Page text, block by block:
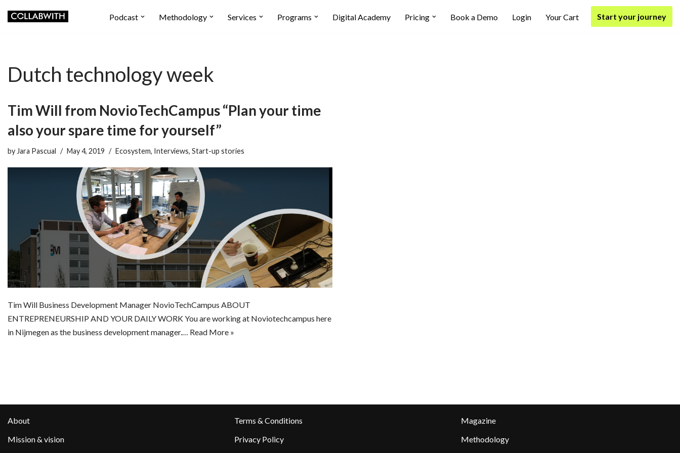
Podcast Methodology Services Programs Digital Academy Pricing Book a Demo Login Your Cart Start your journey
Dutch technology week
Tim Will from NovioTechCampus “Plan your time
also your spare time for yourself”
by Jara Pascual May 4, 2019 Ecosystem, Interviews, Start-up stories
Tim Will Business Development Manager NovioTechCampus ABOUT
ENTREPRENEURSHIP AND YOUR DAILY WORK You are working at Noviotechcampus here
in Nijmegen as the business development manager.… Read More »
About
Mission & vision
Terms & Conditions
Privacy Policy
Magazine
Methodology